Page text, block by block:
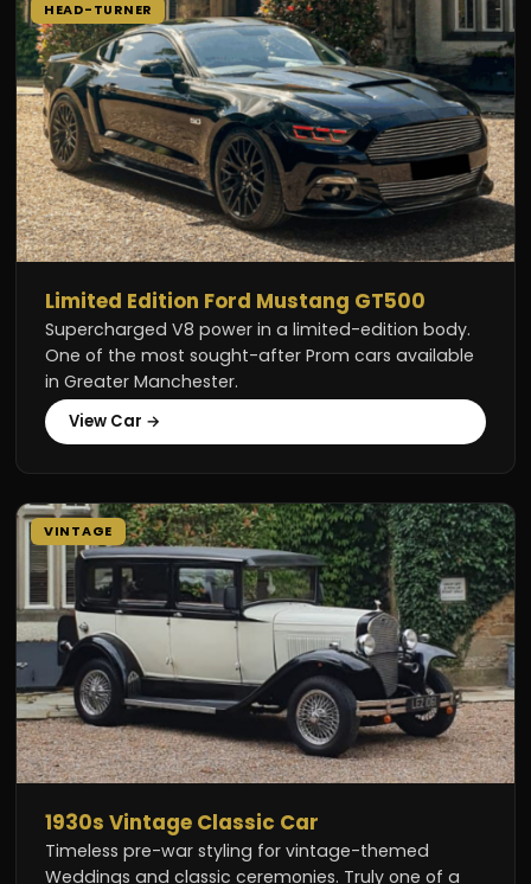
HEAD-TURNER
Limited Edition Ford Mustang GT500
Supercharged V8 power in a limited-edition body.
One of the most sought-after Prom cars available
in Greater Manchester.
View Car →
VINTAGE
1930s Vintage Classic Car
Timeless pre-war styling for vintage-themed
Weddings and classic ceremonies. Truly one of a